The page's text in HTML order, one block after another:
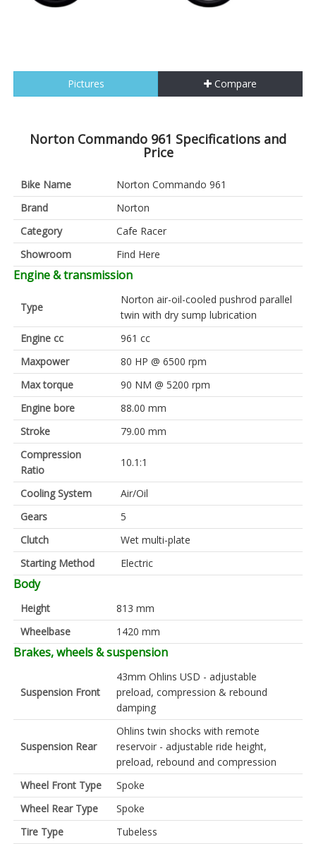
Pictures Compare
Norton Commando 961 Specifications and
Price
Bike Name
Norton Commando 961
Brand
Norton
Category
Cafe Racer
Showroom
Find Here
Engine & transmission
Type
Norton air-oil-cooled pushrod parallel
twin with dry sump lubrication
Engine cc
961 cc
Maxpower
80 HP @ 6500 rpm
Max torque
90 NM @ 5200 rpm
Engine bore
88.00 mm
Stroke
79.00 mm
Compression
Ratio
10.1:1
Cooling System
Air/Oil
Gears
5
Clutch
Wet multi-plate
Starting Method
Electric
Body
Height
813 mm
Wheelbase
1420 mm
Brakes, wheels & suspension
Suspension Front
43mm Ohlins USD - adjustable
preload, compression & rebound
damping
Suspension Rear
Ohlins twin shocks with remote
reservoir - adjustable ride height,
preload, rebound and compression
Wheel Front Type
Spoke
Wheel Rear Type
Spoke
Tire Type
Tubeless